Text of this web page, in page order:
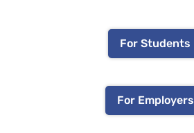
For Students
For Employers